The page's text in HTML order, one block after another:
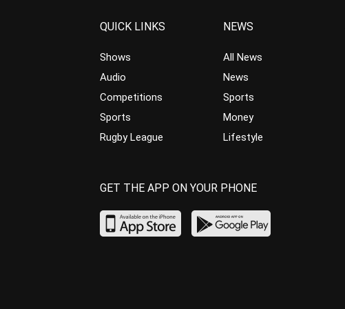
QUICK LINKS
Shows
Audio
Competitions
Sports
Rugby League
NEWS
All News
News
Sports
Money
Lifestyle
GET THE APP ON YOUR PHONE